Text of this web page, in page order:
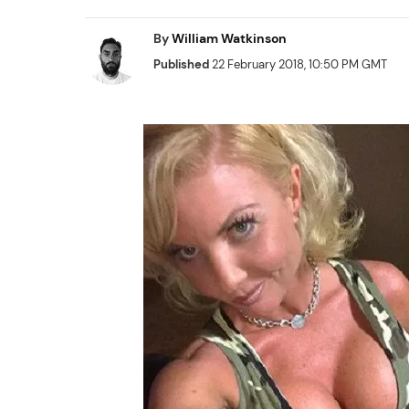
ByWilliam Watkinson
Published22 February 2018, 10:50 PM GMT